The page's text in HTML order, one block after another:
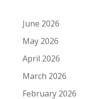
June 2026
May 2026
April 2026
March 2026
February 2026